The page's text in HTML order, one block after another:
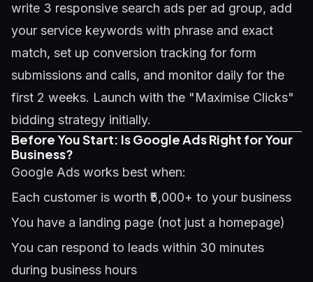
write 3 responsive search ads per ad group, add
your service keywords with phrase and exact
match, set up conversion tracking for form
submissions and calls, and monitor daily for the
first 2 weeks. Launch with the "Maximise Clicks"
bidding strategy initially.
Before You Start: Is Google Ads Right for Your
Business?
Google Ads works best when:
Each customer is worth ₹5,000+ to your business
You have a landing page (not just a homepage)
You can respond to leads within 30 minutes
during business hours